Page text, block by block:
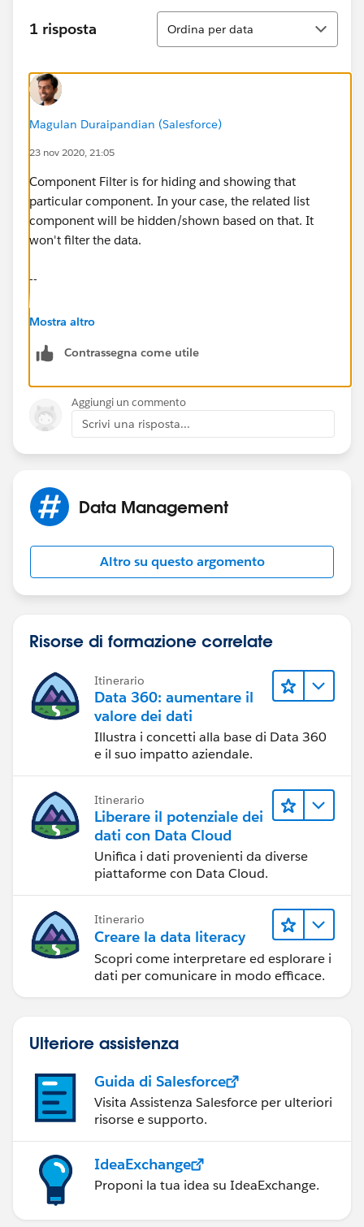
1 risposta
Ordina
Ordina per data
Magulan Duraipandian (Salesforce)
23 nov 2020, 21:05
Component Filter is for hiding and showing that
particular component. In your case, the related list
component will be hidden/shown based on that. It
won't filter the data.
--
Magulan Duraipandian
www.infallibletechie.com
Mostra altro
Contrassegna come utile
Aggiungi un commento
Scrivi una risposta...
Data Management
Altro su questo argomento
Risorse di formazione correlate
Itinerario
Data 360: aumentare il
valore dei dati
Illustra i concetti alla base di Data 360
e il suo impatto aziendale.
Itinerario
Liberare il potenziale dei
dati con Data Cloud
Unifica i dati provenienti da diverse
piattaforme con Data Cloud.
Itinerario
Creare la data literacy
Scopri come interpretare ed esplorare i
dati per comunicare in modo efficace.
Ulteriore assistenza
Guida di Salesforce
Visita Assistenza Salesforce per ulteriori
risorse e supporto.
IdeaExchange
Proponi la tua idea su IdeaExchange.